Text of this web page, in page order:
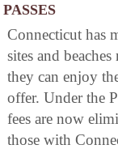
PASSES
Connecticut has
sites and
they can enjoy
offer. Under the
fees are now
those with